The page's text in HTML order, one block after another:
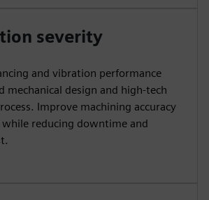
severity
and vibration performance
mechanical design and high-tech
Improve machining accuracy
reducing downtime and